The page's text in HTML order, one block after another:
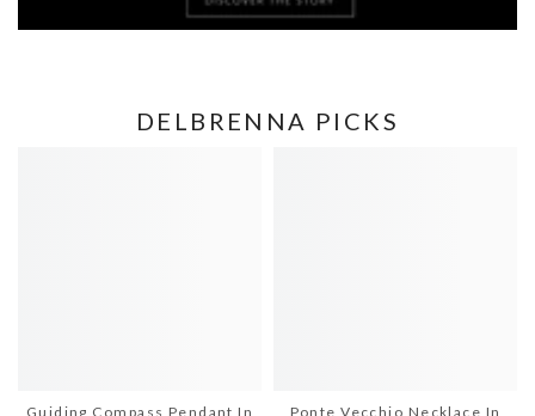
DELBRENNA PICKS
Guiding Compass Pendant In Ponte Vecchio Necklace In